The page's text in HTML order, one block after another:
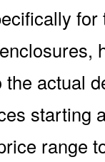
actual
starting
range